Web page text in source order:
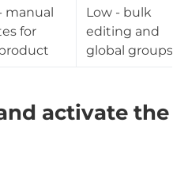
manual
for
Low - bulk
editing and
global groups
activate the